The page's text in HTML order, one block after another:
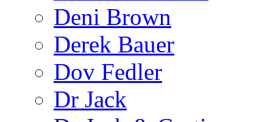
Deni Brown
Derek Bauer
Dov Fedler
Dr Jack